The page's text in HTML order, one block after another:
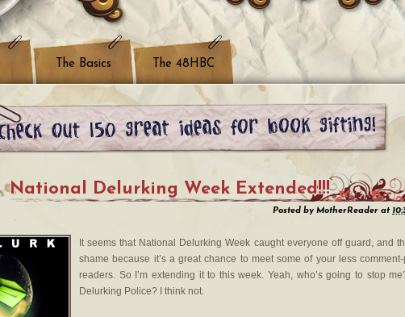
The Basics The 48HBC
National Delurking Week Extended!!!
Posted by MotherReader at
It seems that National Delurking Week caught everyone off guard, and
shame because it’s a great chance to meet some of your less comment-
readers. So I’m extending it to this week. Yeah, who’s going to stop
Delurking Police? I think not.